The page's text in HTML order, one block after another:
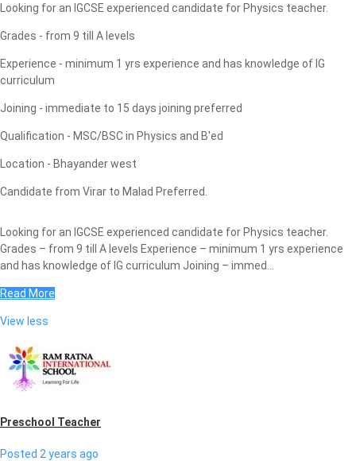
Looking for an IGCSE experienced candidate for Physics teacher.
Grades - from 9 till A levels
Experience - minimum 1 yrs experience and has knowledge of IG
curriculum
Joining - immediate to 15 days joining preferred
Qualification - MSC/BSC in Physics and B'ed
Location - Bhayander west
Candidate from Virar to Malad Preferred.
Looking for an IGCSE experienced candidate for Physics teacher.
Grades – from 9 till A levels Experience – minimum 1 yrs experience
and has knowledge of IG curriculum Joining – immed...
Read More
View less
Preschool Teacher
Posted 2 years ago